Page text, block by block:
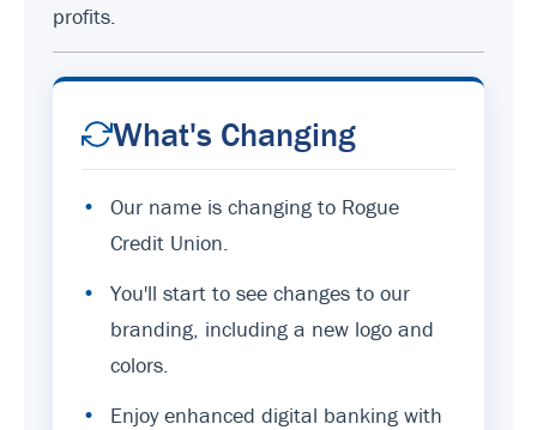
profits.
What's Changing
•
Our name is changing to Rogue
Credit Union.
•
You'll start to see changes to our
branding, including a new logo and
colors.
•
Enjoy enhanced digital banking with